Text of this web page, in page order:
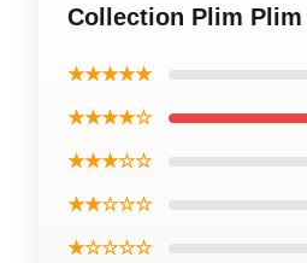
Collection Plim Plim
★★★★★
★★★★☆
★★★☆☆
★★☆☆☆
★☆☆☆☆